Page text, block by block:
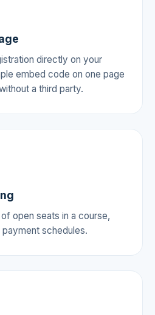
directly on your
embed code on one page
a third party.
open seats in a course,
schedules.